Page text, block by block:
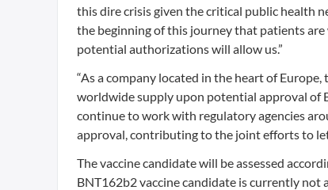
this dire crisis given the critical public health
the beginning of this journey that patients are
potential authorizations will allow us.”
“As a company located in the heart of
worldwide supply upon potential approval of
continue to work with regulatory agencies
approval, contributing to the joint efforts to
The vaccine candidate will be assessed
BNT162b2 vaccine candidate is currently